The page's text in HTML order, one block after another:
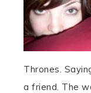
Thrones.
a friend. The